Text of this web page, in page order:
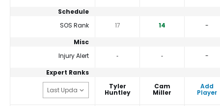
Schedule
SOS Rank
17 14
-
Misc
Injury Alert
‐ ‐
-
Expert Ranks
Tyler
Huntley
Cam
Miller
Add
Player